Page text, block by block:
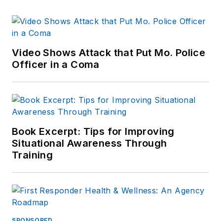
Video Shows Attack that Put Mo. Police
Officer in a Coma
Book Excerpt: Tips for Improving
Situational Awareness Through
Training